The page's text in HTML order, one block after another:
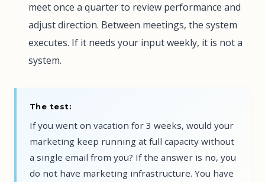
meet once a quarter to review performance and
adjust direction. Between meetings, the system
executes. If it needs your input weekly, it is not a
system.
The test:
If you went on vacation for 3 weeks, would your
marketing keep running at full capacity without
a single email from you? If the answer is no, you
do not have marketing infrastructure. You have